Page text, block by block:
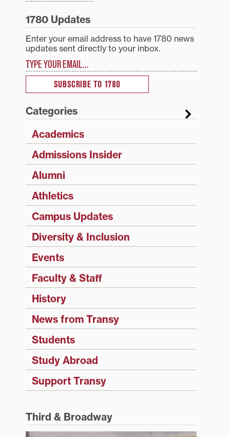
1780 Updates
Enter your email address to have 1780 news
updates sent directly to your inbox.
SUBSCRIBE TO 1780
Categories
Academics
Admissions Insider
Alumni
Athletics
Campus Updates
Diversity & Inclusion
Events
Faculty & Staff
History
News from Transy
Students
Study Abroad
Support Transy
Third & Broadway